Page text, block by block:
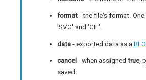
format - the file's format. One
'SVG' and 'GIF'.
data - exported data as a
cancel - when assigned true,
saved.